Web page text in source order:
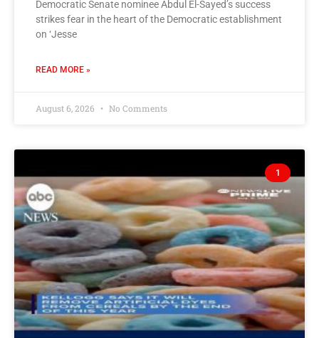
Democratic Senate nominee Abdul El-Sayed’s success
strikes fear in the heart of the Democratic establishment
on ‘Jesse
READ MORE »
August 6, 2026 No Comments
1